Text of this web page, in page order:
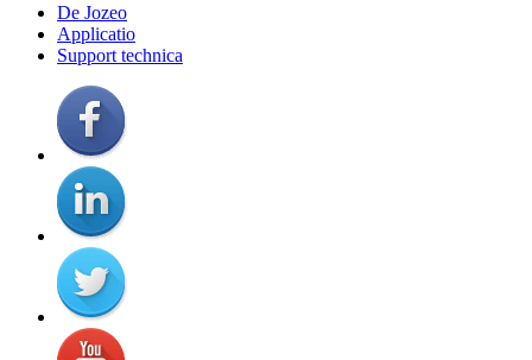
De Jozeo
Applicatio
Support technica